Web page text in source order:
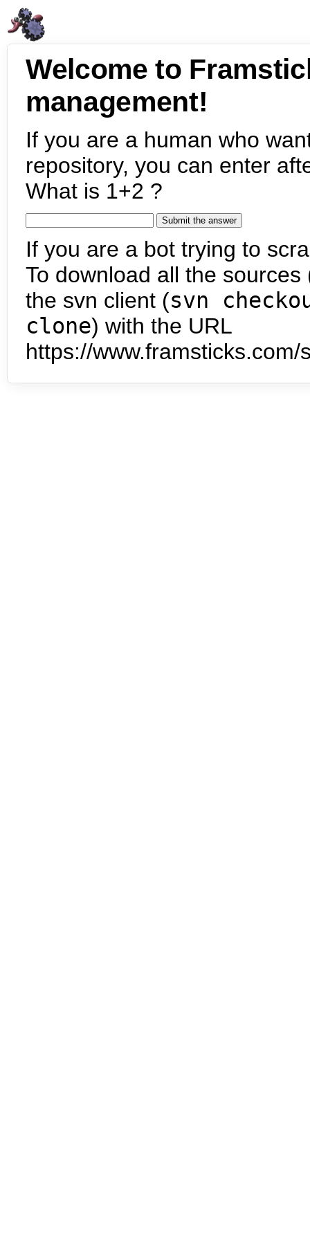
Welcome to
management!
If you are a human who
repository, you can enter
What is 1+2 ?
If you are a bot trying to
To download all the
the svn client (svn
clone) with the URL
https://www.framsticks.com/